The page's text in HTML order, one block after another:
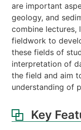
are important
geology, and
combine lectures,
fieldwork to
these fields of
interpretation of
the field and aim
understanding of
Key